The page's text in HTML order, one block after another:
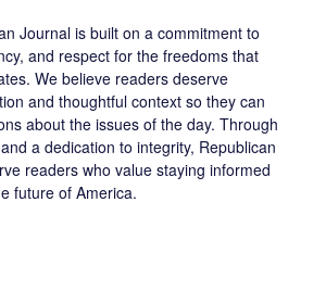
Journal is built on a commitment to
and respect for the freedoms that
We believe readers deserve
and thoughtful context so they can
about the issues of the day. Through
a dedication to integrity, Republican
readers who value staying informed
future of America.